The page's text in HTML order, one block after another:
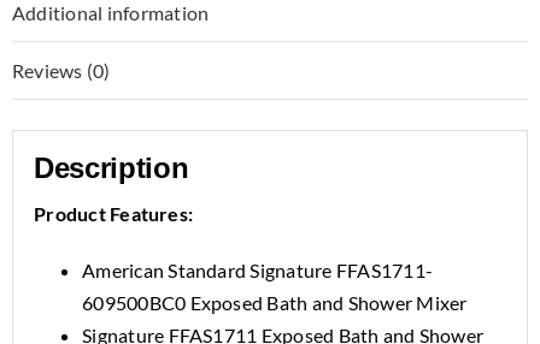
Additional information
Reviews (0)
Description
Product Features:
American Standard Signature FFAS1711-
609500BC0 Exposed Bath and Shower Mixer
Signature FFAS1711 Exposed Bath and Shower